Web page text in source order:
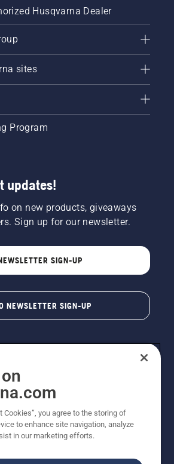
Husqvarna Dealer
sites
Program
updates!
on new products, giveaways
Sign up for our newsletter.
SIGN-UP
NEWSLETTER SIGN-UP
Husqvarna AB. Due to continuous
may vary slightly from images
is unchanged. All rights
Cookies”, you agree to the storing of
to enhance site navigation, analyze
in our marketing efforts.